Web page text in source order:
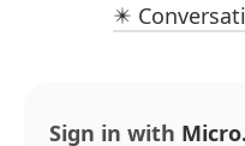
✴️
Sign in with